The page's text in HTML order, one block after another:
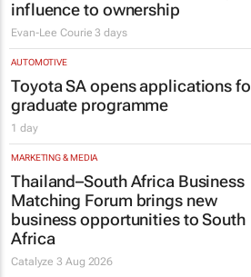
Evan-Lee Courie 3 days
Toyota SA opens applications for
graduate programme
1 day
MARKETING & MEDIA
Thailand–South Africa Business
Matching Forum brings new
business opportunities to South
Africa
Catalyze
HR & MANAGEMENT